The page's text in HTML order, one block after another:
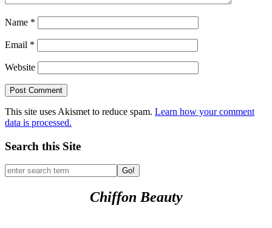
Name *
Email *
Website
This site uses Akismet to reduce spam. Learn how your comment
data is processed.
Search this Site
Go!
Chiffon Beauty